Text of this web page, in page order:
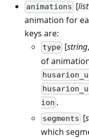
animations [list
animation for
keys are:
type [string
of
ion .
segments [
which